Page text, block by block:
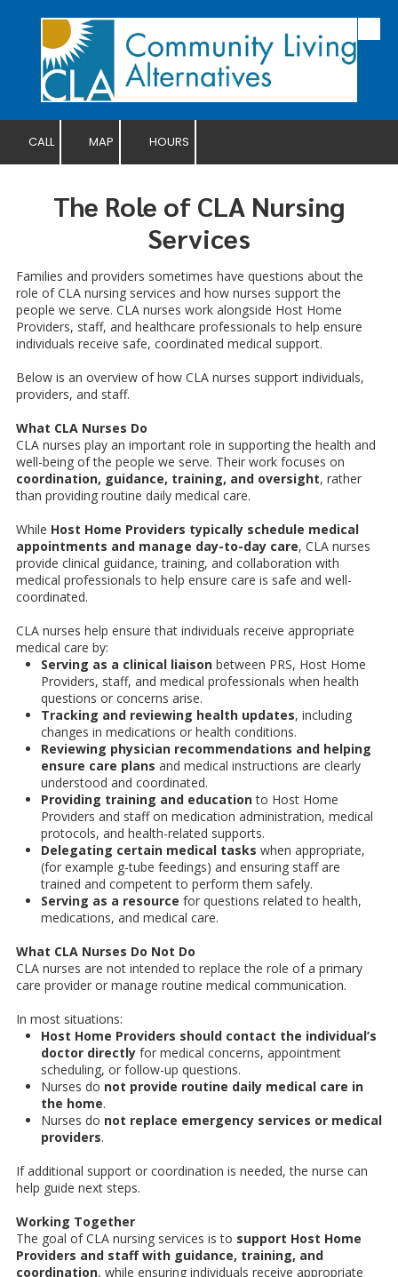
Skip to content
CALL MAP HOURS
The Role of CLA Nursing
Services
Families and providers sometimes have questions about the
role of CLA nursing services and how nurses support the
people we serve. CLA nurses work alongside Host Home
Providers, staff, and healthcare professionals to help ensure
individuals receive safe, coordinated medical support.
Below is an overview of how CLA nurses support individuals,
providers, and staff.
What CLA Nurses Do
CLA nurses play an important role in supporting the health and
well-being of the people we serve. Their work focuses on
coordination, guidance, training, and oversight, rather
than providing routine daily medical care.
While Host Home Providers typically schedule medical
appointments and manage day-to-day care, CLA nurses
provide clinical guidance, training, and collaboration with
medical professionals to help ensure care is safe and well-
coordinated.
CLA nurses help ensure that individuals receive appropriate
medical care by:
Serving as a clinical liaison between PRS, Host Home
Providers, staff, and medical professionals when health
questions or concerns arise.
Tracking and reviewing health updates, including
changes in medications or health conditions.
Reviewing physician recommendations and helping
ensure care plans and medical instructions are clearly
understood and coordinated.
Providing training and educationto Host Home
Providers and staff on medication administration, medical
protocols, and health-related supports.
Delegating certain medical tasks when appropriate,
(for example g-tube feedings) and ensuring staff are
trained and competent to perform them safely.
Serving as a resource for questions related to health,
medications, and medical care.
What CLA Nurses Do Not Do
CLA nurses are not intended to replace the role of a primary
care provider or manage routine medical communication.
In most situations:
Host Home Providers should contact the individual’s
doctor directly for medical concerns, appointment
scheduling, or follow-up questions.
Nurses do not provide routine daily medical care in
the home.
Nurses do not replace emergency services or medical
providers.
If additional support or coordination is needed, the nurse can
help guide next steps.
Working Together
The goal of CLA nursing services is to support Host Home
Providers and staff with guidance, training, and
coordination, while ensuring individuals receive appropriate